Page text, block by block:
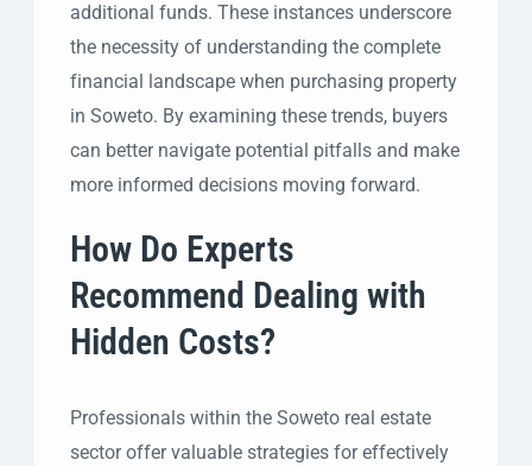
additional funds. These instances underscore
the necessity of understanding the complete
financial landscape when purchasing property
in Soweto. By examining these trends, buyers
can better navigate potential pitfalls and make
more informed decisions moving forward.
How Do Experts
Recommend Dealing with
Hidden Costs?
Professionals within the Soweto real estate
sector offer valuable strategies for effectively